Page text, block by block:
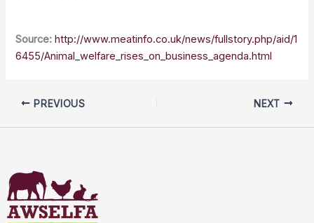
Source: http://www.meatinfo.co.uk/news/fullstory.php/aid/1
6455/Animal_welfare_rises_on_business_agenda.html
PREVIOUS NEXT